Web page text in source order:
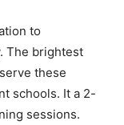
to
The brightest
these
schools. It a 2-
sessions.